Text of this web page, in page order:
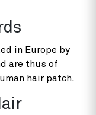
in Europe by
are thus of
hair patch.